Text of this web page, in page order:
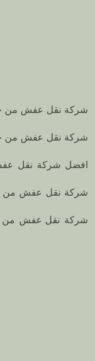
شركة نقل عفش من
شركة نقل عفش من
افضل شركة نقل
شركة نقل عفش من
شركة نقل عفش من